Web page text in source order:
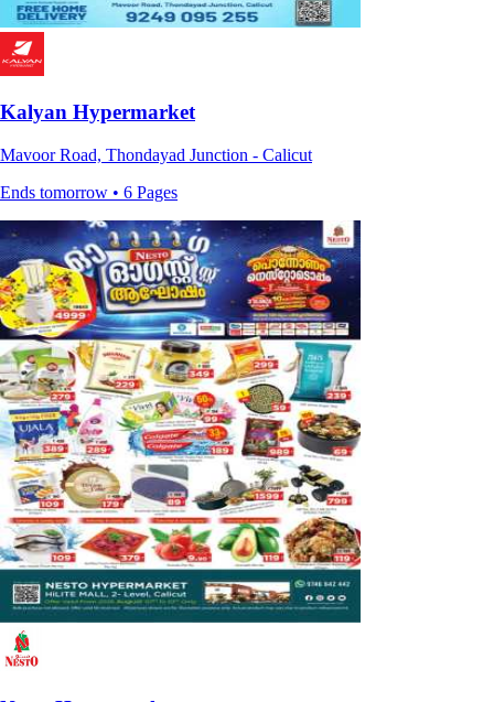
Kalyan Hypermarket
Mavoor Road, Thondayad Junction - Calicut
Ends tomorrow • 6 Pages